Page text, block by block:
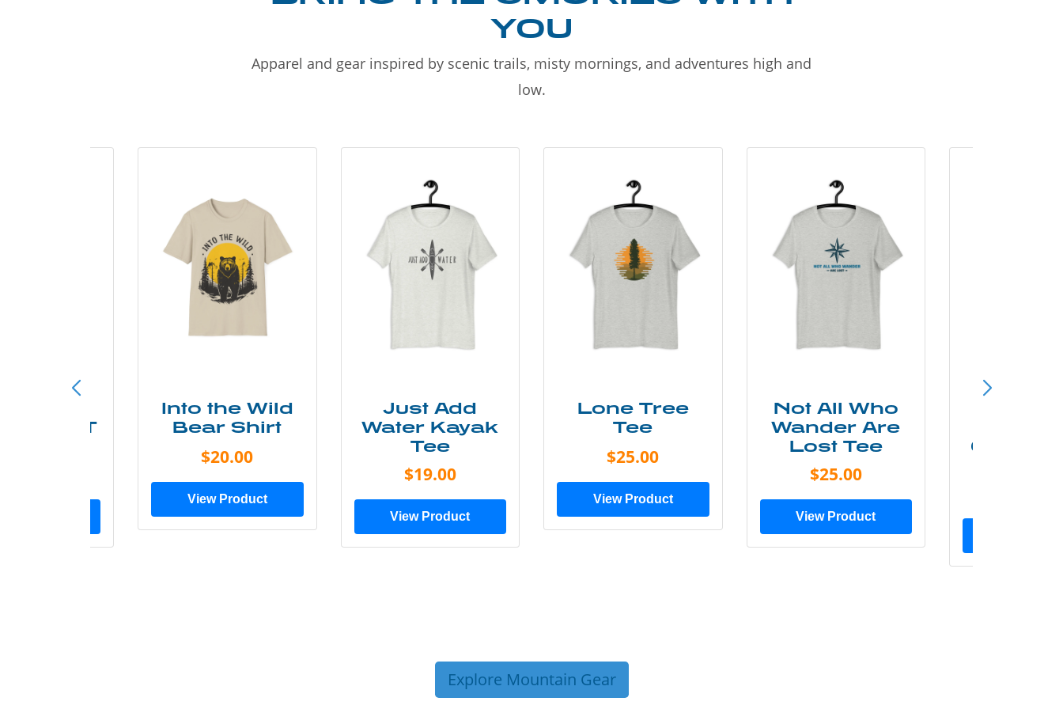
YOU
Apparel and gear inspired by scenic trails, misty mornings, and adventures high and
low.
Less T
Into the Wild
Bear Shirt
$20.00
View Product
Just Add
Water Kayak
Tee
$19.00
View Product
Lone Tree
Tee
$25.00
View Product
Not All Who
Wander Are
Lost Tee
$25.00
View Product
Grunge
Explore Mountain Gear